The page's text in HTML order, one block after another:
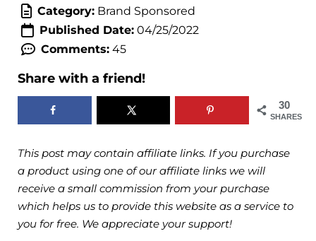
Category:Brand Sponsored
Published Date:04/25/2022
Comments:45
Share with a friend!
30
SHARES
This post may contain affiliate links. If you purchase
a product using one of our affiliate links we will
receive a small commission from your purchase
which helps us to provide this website as a service to
you for free. We appreciate your support!